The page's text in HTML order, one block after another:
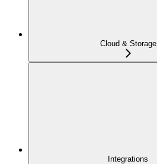
Cloud & Storage
Integrations